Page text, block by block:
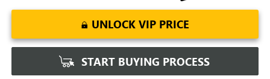
UNLOCK VIP PRICE
START BUYING PROCESS